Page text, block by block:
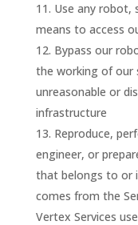
Use any robot,
means to access
Bypass our
the working of our
unreasonable or
infrastructure
Reproduce,
engineer, or
that belongs to or
comes from the
Vertex Services